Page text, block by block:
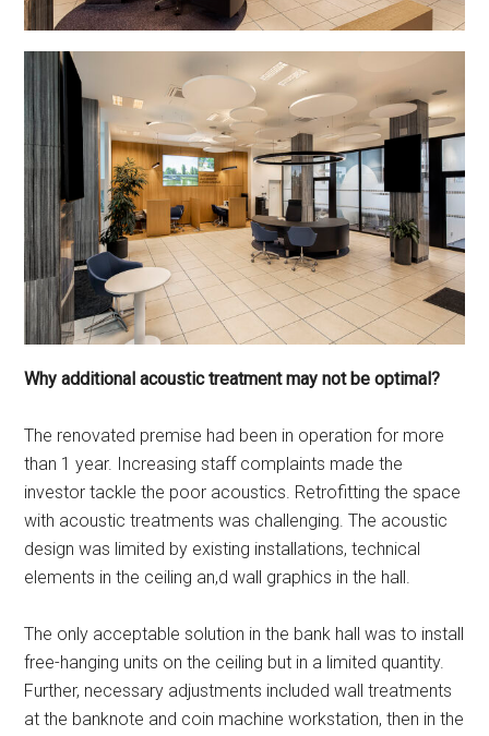
Why additional acoustic treatment may not be optimal?
The renovated premise had been in operation for more
than 1 year. Increasing staff complaints made the
investor tackle the poor acoustics. Retrofitting the space
with acoustic treatments was challenging. The acoustic
design was limited by existing installations, technical
elements in the ceiling an,d wall graphics in the hall.
The only acceptable solution in the bank hall was to install
free-hanging units on the ceiling but in a limited quantity.
Further, necessary adjustments included wall treatments
at the banknote and coin machine workstation, then in the